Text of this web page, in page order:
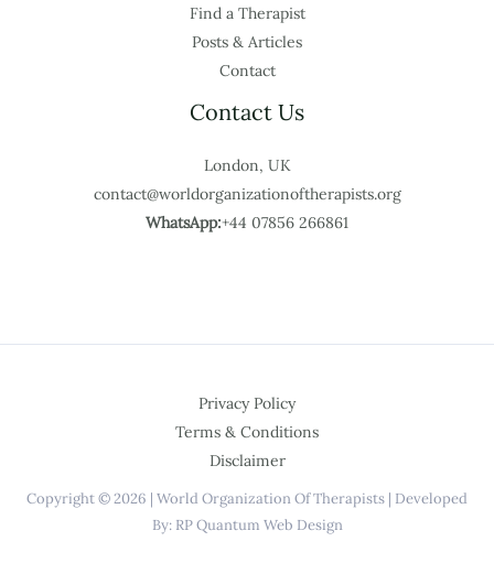
Find a Therapist
Posts & Articles
Contact
Contact Us
London, UK
contact@worldorganizationoftherapists.org
WhatsApp:+44 07856 266861
Privacy Policy
Terms & Conditions
Disclaimer
Copyright © 2026 | World Organization Of Therapists | Developed
By: RP Quantum Web Design